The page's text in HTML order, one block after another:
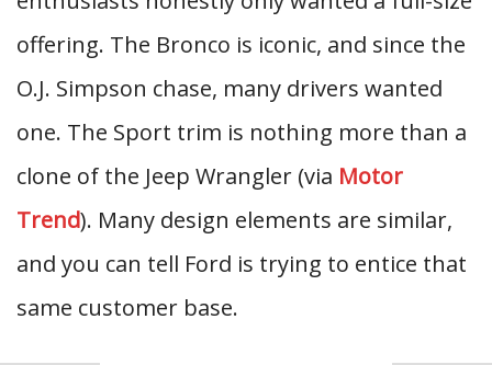
offering. The Bronco is iconic, and since the
O.J. Simpson chase, many drivers wanted
one. The Sport trim is nothing more than a
clone of the Jeep Wrangler (via Motor
Trend). Many design elements are similar,
and you can tell Ford is trying to entice that
same customer base.